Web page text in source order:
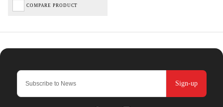
COMPARE PRODUCT
Sign-up